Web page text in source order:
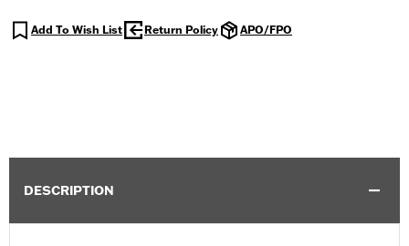
Add To Wish List Return Policy APO/FPO
DESCRIPTION